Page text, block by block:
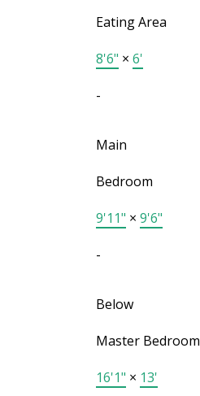
Eating Area
8'6" × 6'
-
Main
Bedroom
9'11" × 9'6"
-
Below
Master Bedroom
16'1" × 13'